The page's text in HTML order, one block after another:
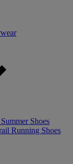
Shoes
Running Shoes